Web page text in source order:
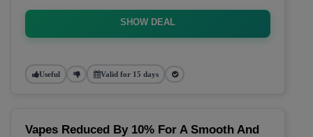
SHOW DEAL
Useful Valid for 15 days
Vapes Reduced By 10% For A Smooth And